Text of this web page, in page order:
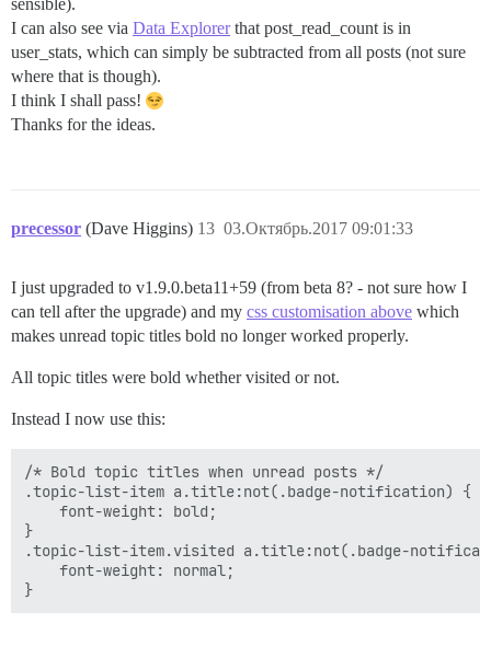
sensible).
I can also see via Data Explorerthat post_read_count is in
user_stats, which can simply be subtracted from all posts (not sure
where that is though).
I think I shall pass!
Thanks for the ideas.
precessor (Dave Higgins) 03.Октябрь.2017 09:01:33
13
I just upgraded to v1.9.0.beta11+59 (from beta 8? - not sure how I
can tell after the upgrade) and my css customisation above which
makes unread topic titles bold no longer worked properly.
All topic titles were bold whether visited or not.
Instead I now use this:
/* Bold topic titles when unread posts */
.topic-list-item a.title:not(.badge-notification) {
    font-weight: bold;
}
.topic-list-item.visited a.title:not(.badge-
    font-weight: normal;